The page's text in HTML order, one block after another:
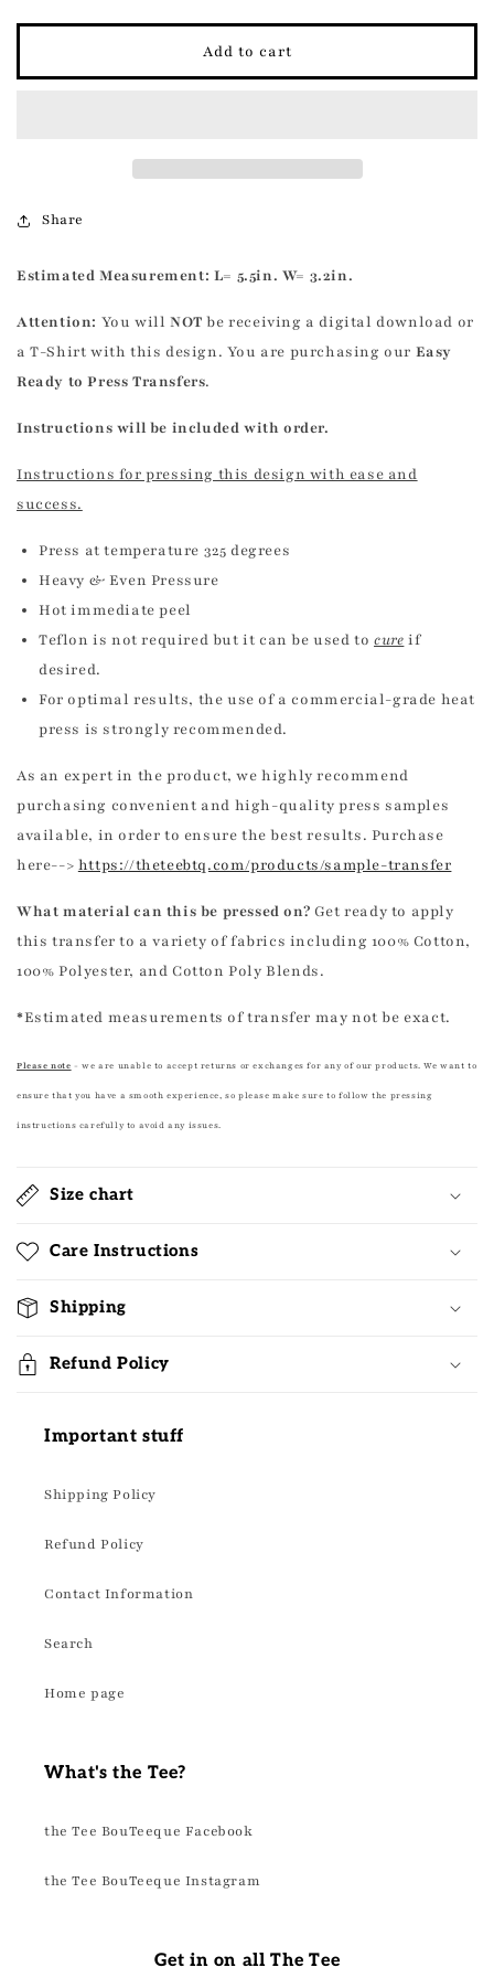
for
Heart
for
Skeleton
Heart
Add to cart
Share
Estimated Measurement: L= 5.5in. W= 3.2in.
Attention: You will NOT be receiving a digital download or
a T-Shirt with this design. You are purchasing our Easy
Ready to Press Transfers.
Instructions will be included with order.
Instructions for pressing this design with ease and
success.
Press at temperature 325 degrees
Heavy & Even Pressure
Hot immediate peel
Teflon is not required but it can be used to cure if
desired.
For optimal results, the use of a commercial-grade heat
press is strongly recommended.
As an expert in the product, we highly recommend
purchasing convenient and high-quality press samples
available, in order to ensure the best results. Purchase
here--> https://theteebtq.com/products/sample-transfer
What material can this be pressed on? Get ready to apply
this transfer to a variety of fabrics including 100% Cotton,
100% Polyester, and Cotton Poly Blends.
*Estimated measurements of transfer may not be exact.
Please note - we are unable to accept returns or exchanges for any of our products. We want to
ensure that you have a smooth experience, so please make sure to follow the pressing
instructions carefully to avoid any issues.
Size chart
Care Instructions
Shipping
Refund Policy
Important stuff
Shipping Policy
Refund Policy
Contact Information
Search
Home page
What's the Tee?
the Tee BouTeeque Facebook
the Tee BouTeeque Instagram
Get in on all The Tee